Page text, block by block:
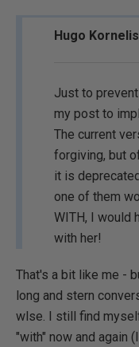
Hugo
Just to
my post to
The current
forgiving, but
it is
one of them
WITH, I would
with her!
That's a bit like me -
long and stern
wlse. I still find
"with" now and again